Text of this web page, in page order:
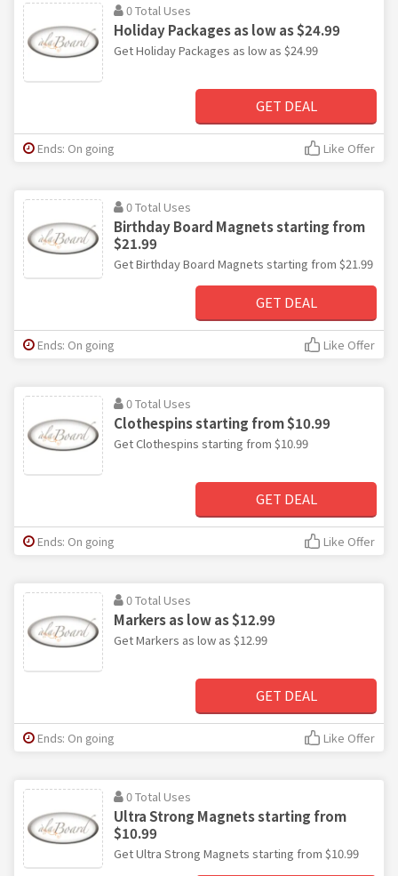
0 Total Uses
Holiday Packages as low as $24.99
Get Holiday Packages as low as $24.99
GET DEAL
Ends: On going Like Offer
0 Total Uses
Birthday Board Magnets starting from
$21.99
Get Birthday Board Magnets starting from $21.99
GET DEAL
Ends: On going Like Offer
0 Total Uses
Clothespins starting from $10.99
Get Clothespins starting from $10.99
GET DEAL
Ends: On going Like Offer
0 Total Uses
Markers as low as $12.99
Get Markers as low as $12.99
GET DEAL
Ends: On going Like Offer
0 Total Uses
Ultra Strong Magnets starting from
$10.99
Get Ultra Strong Magnets starting from $10.99